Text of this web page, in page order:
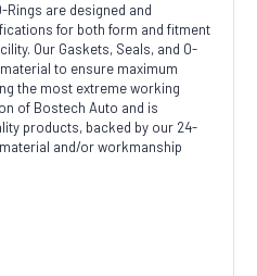
Rings are designed and
for both form and fitment
Our Gaskets, Seals, and O-
to ensure maximum
the most extreme working
of Bostech Auto and is
products, backed by our 24-
and/or workmanship